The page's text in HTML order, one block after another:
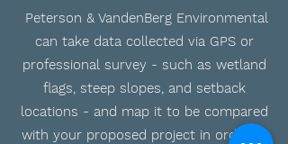
Peterson & VandenBerg Environmental
can take data collected via GPS or
professional survey - such as wetland
flags, steep slopes, and setback
locations - and map it to be compared
with your proposed project in order to